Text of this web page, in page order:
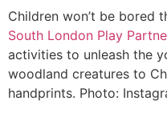
Children won’t be bored
South London Play
activities to unleash the
woodland creatures to
handprints. Photo: